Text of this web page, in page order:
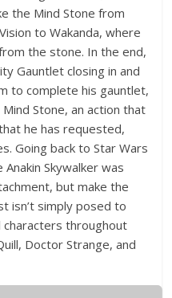
the Mind Stone from
to Wakanda, where
the stone. In the end,
Gauntlet closing in and
to complete his gauntlet,
Stone, an action that
he has requested,
Going back to Star Wars
Skywalker was
but make the
isn’t simply posed to
characters throughout
Doctor Strange, and